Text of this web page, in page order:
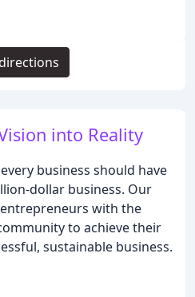
into Reality
business should have
dollar business. Our
with the
to achieve their
sustainable business.